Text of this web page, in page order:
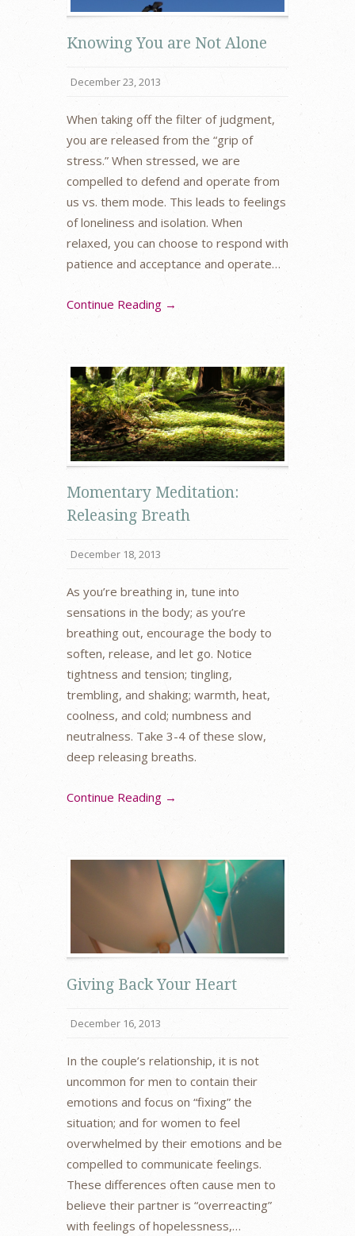
Knowing You are Not Alone
December 23, 2013
When taking off the filter of judgment,
you are released from the “grip of
stress.” When stressed, we are
compelled to defend and operate from
us vs. them mode. This leads to feelings
of loneliness and isolation. When
relaxed, you can choose to respond with
patience and acceptance and operate…
Continue Reading →
Momentary Meditation:
Releasing Breath
December 18, 2013
As you’re breathing in, tune into
sensations in the body; as you’re
breathing out, encourage the body to
soften, release, and let go. Notice
tightness and tension; tingling,
trembling, and shaking; warmth, heat,
coolness, and cold; numbness and
neutralness. Take 3-4 of these slow,
deep releasing breaths.
Continue Reading →
Giving Back Your Heart
December 16, 2013
In the couple’s relationship, it is not
uncommon for men to contain their
emotions and focus on “fixing” the
situation; and for women to feel
overwhelmed by their emotions and be
compelled to communicate feelings.
These differences often cause men to
believe their partner is “overreacting”
with feelings of hopelessness,…